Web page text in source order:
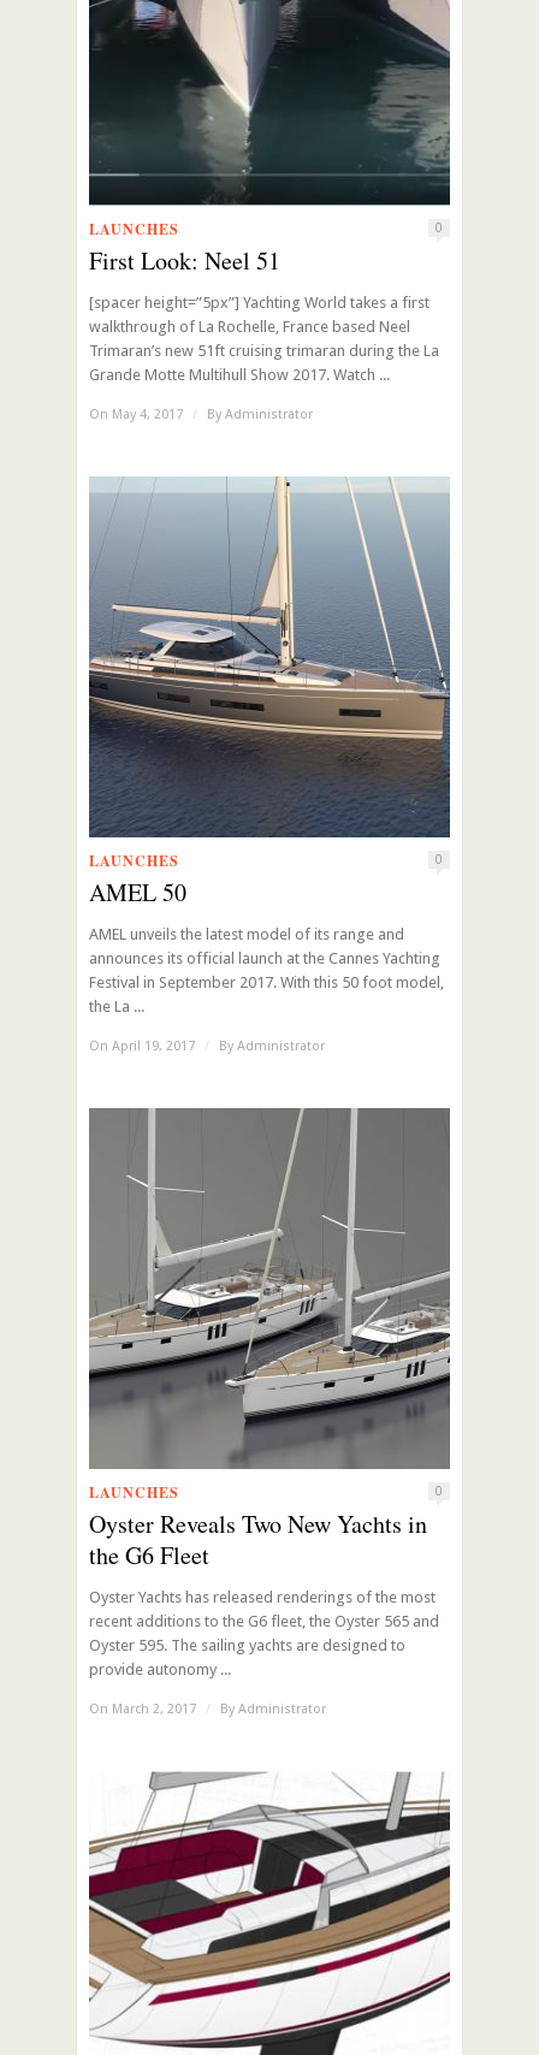
LAUNCHES 0
First Look: Neel 51
[spacer height=”5px”] Yachting World takes a first
walkthrough of La Rochelle, France based Neel
Trimaran’s new 51ft cruising trimaran during the La
Grande Motte Multihull Show 2017. Watch ...
On May 4, 2017 / By Administrator
LAUNCHES 0
AMEL 50
AMEL unveils the latest model of its range and
announces its official launch at the Cannes Yachting
Festival in September 2017. With this 50 foot model,
the La ...
On April 19, 2017 / By Administrator
LAUNCHES 0
Oyster Reveals Two New Yachts in
the G6 Fleet
Oyster Yachts has released renderings of the most
recent additions to the G6 fleet, the Oyster 565 and
Oyster 595. The sailing yachts are designed to
provide autonomy ...
On March 2, 2017 / By Administrator